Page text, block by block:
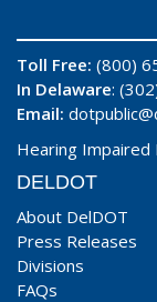
Toll Free: (800)
In Delaware:
Email:
Hearing Impaired
DELDOT
About DelDOT
Press Releases
Divisions
FAQs